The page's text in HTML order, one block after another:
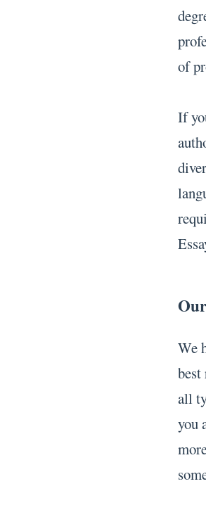
of
If
We
best
all
you